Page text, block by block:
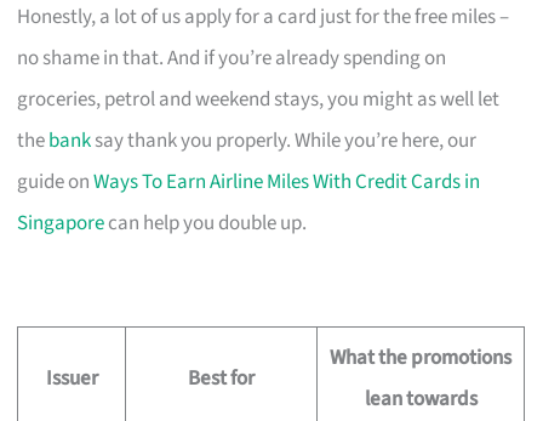
Honestly, a lot of us apply for a card just for the free miles –
no shame in that. And if you’re already spending on
groceries, petrol and weekend stays, you might as well let
thebanksay thank you properly. While you’re here, our
guide onWays To Earn Airline Miles With Credit Cards in
Singaporecan help you double up.
Issuer Best for
What the promotions
lean towards